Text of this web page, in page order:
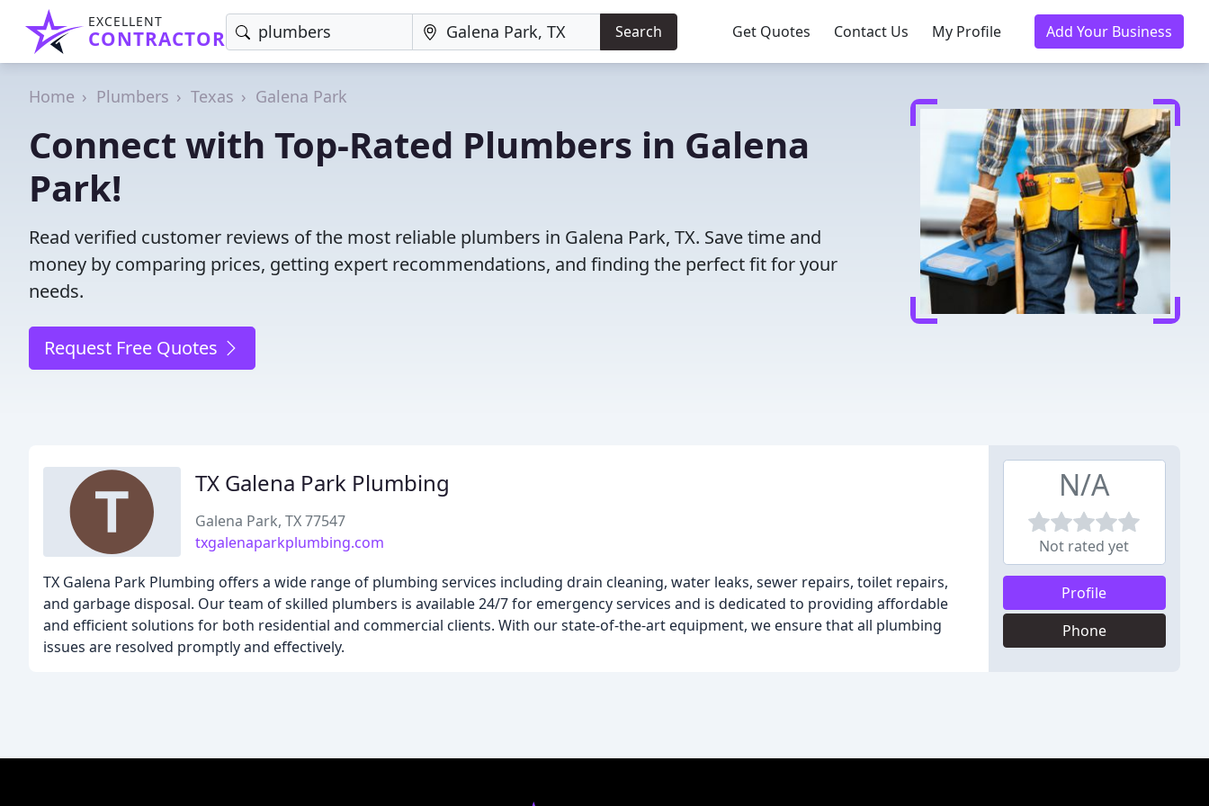
EXCELLENT
CONTRACTOR Search Get Quotes Contact Us My Profile Add Your Business
Home Plumbers Texas Galena Park
Connect with Top-Rated Plumbers in Galena
Park!
Read verified customer reviews of the most reliable plumbers in Galena Park, TX. Save time and
money by comparing prices, getting expert recommendations, and finding the perfect fit for your
needs.
Request Free Quotes
TX Galena Park Plumbing
Galena Park, TX 77547
txgalenaparkplumbing.com
TX Galena Park Plumbing offers a wide range of plumbing services including drain cleaning, water leaks, sewer repairs, toilet repairs,
and garbage disposal. Our team of skilled plumbers is available 24/7 for emergency services and is dedicated to providing affordable
and efficient solutions for both residential and commercial clients. With our state-of-the-art equipment, we ensure that all plumbing
issues are resolved promptly and effectively.
N/A
Not rated yet
Profile
Phone